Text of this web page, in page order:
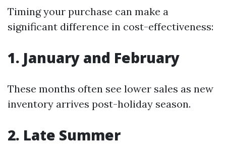
Timing your purchase can make a
significant difference in cost-effectiveness:
1. January and February
These months often see lower sales as new
inventory arrives post-holiday season.
2. Late Summer